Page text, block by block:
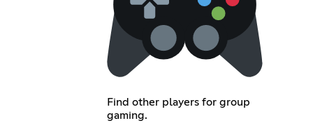
Find other players for group
gaming.